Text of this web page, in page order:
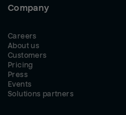
Company
Careers
About us
Customers
Pricing
Press
Events
Solutions partners